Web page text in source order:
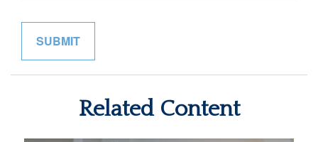
Related Content